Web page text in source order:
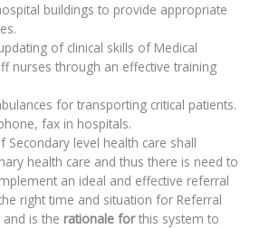
buildings to provide appropriate
of clinical skills of Medical
nurses through an effective training
for transporting critical patients.
fax in hospitals.
Secondary level health care shall
health care and thus there is need to
an ideal and effective referral
right time and situation for Referral
is the rationale forthis system to